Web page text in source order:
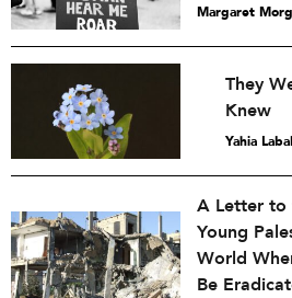
Margaret
They
Knew
Yahia
A Letter to
Young
World
Be